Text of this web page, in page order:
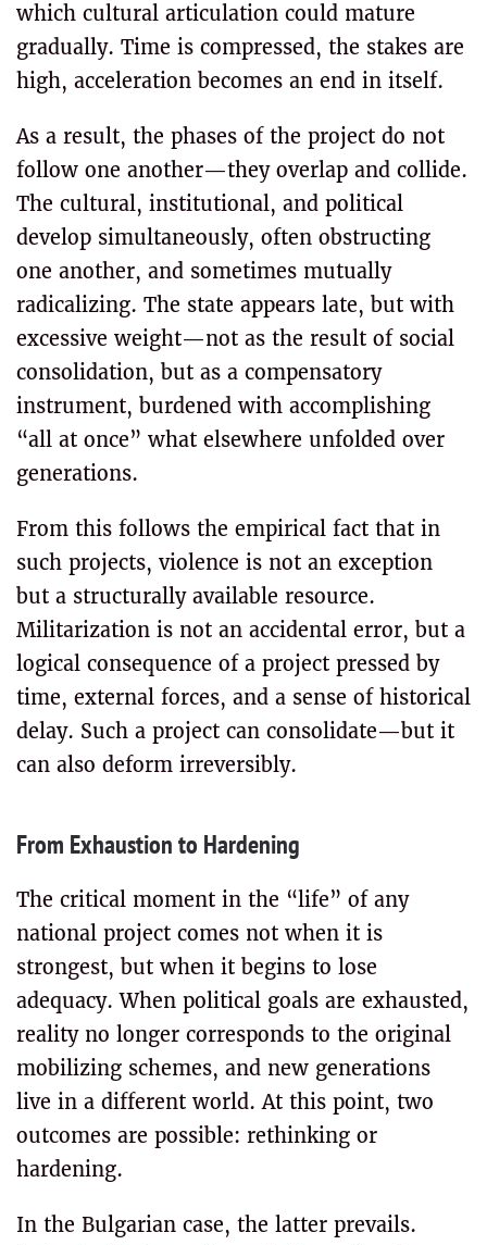
which cultural articulation could mature
gradually. Time is compressed, the stakes are
high, acceleration becomes an end in itself.
As a result, the phases of the project do not
follow one another—they overlap and collide.
The cultural, institutional, and political
develop simultaneously, often obstructing
one another, and sometimes mutually
radicalizing. The state appears late, but with
excessive weight—not as the result of social
consolidation, but as a compensatory
instrument, burdened with accomplishing
“all at once” what elsewhere unfolded over
generations.
From this follows the empirical fact that in
such projects, violence is not an exception
but a structurally available resource.
Militarization is not an accidental error, but a
logical consequence of a project pressed by
time, external forces, and a sense of historical
delay. Such a project can consolidate—but it
can also deform irreversibly.
From Exhaustion to Hardening
The critical moment in the “life” of any
national project comes not when it is
strongest, but when it begins to lose
adequacy. When political goals are exhausted,
reality no longer corresponds to the original
mobilizing schemes, and new generations
live in a different world. At this point, two
outcomes are possible: rethinking or
hardening.
In the Bulgarian case, the latter prevails.